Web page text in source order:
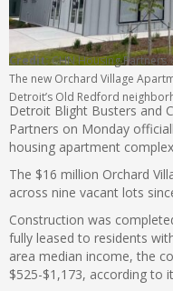
Credit:CHN Housing Partners
The new Orchard Village
Detroit’s Old Redford
Detroit Blight Busters and
Partners on Monday
housing apartment
The $16 million Orchard
across nine vacant lots
Construction was
fully leased to residents
area median income, the
$525-$1,173, according to